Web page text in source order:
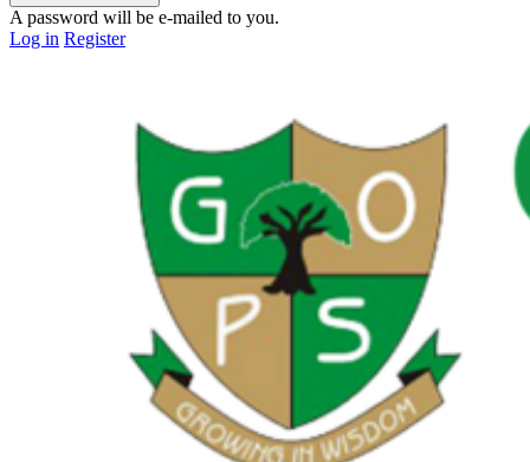
A password will be e-mailed to you.
Log in Register